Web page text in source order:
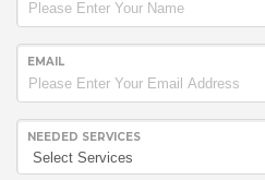
EMAIL
NEEDED SERVICES